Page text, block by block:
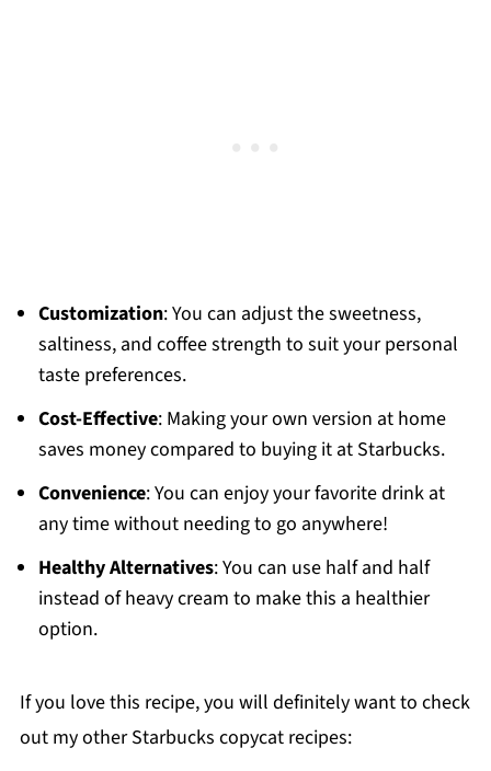
Customization: You can adjust the sweetness,
saltiness, and coffee strength to suit your personal
taste preferences.
Cost-Effective: Making your own version at home
saves money compared to buying it at Starbucks.
Convenience: You can enjoy your favorite drink at
any time without needing to go anywhere!
Healthy Alternatives: You can use half and half
instead of heavy cream to make this a healthier
option.
If you love this recipe, you will definitely want to check
out my other Starbucks copycat recipes: